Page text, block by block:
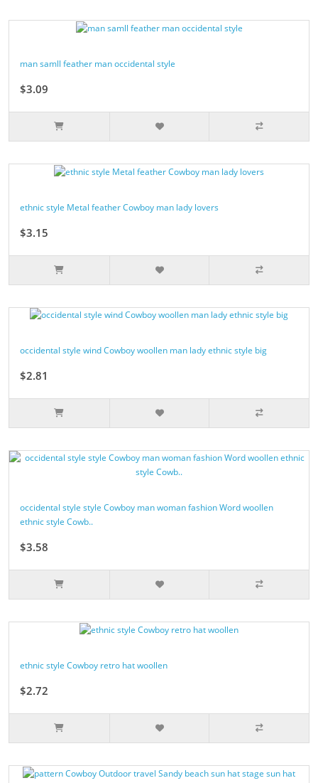
man samll feather man occidental style
$3.09
ethnic style Metal feather Cowboy man lady lovers
$3.15
occidental style wind Cowboy woollen man lady ethnic style big
$2.81
occidental style style Cowboy man woman fashion Word woollen
ethnic style Cowb..
$3.58
ethnic style Cowboy retro hat woollen
$2.72